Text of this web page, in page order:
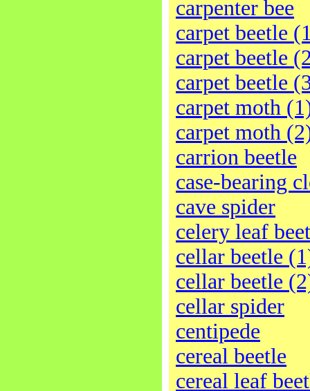
carpenter bee
carpet beetle
carpet beetle
carpet beetle
carpet moth
carpet moth
carrion beetle
case-bearing
cave spider
celery leaf
cellar beetle
cellar beetle
cellar spider
centipede
cereal beetle
cereal leaf